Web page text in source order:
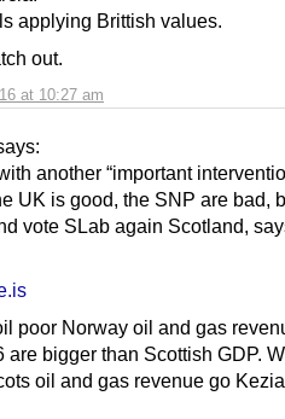
at 10:27 am
applying Brittish values.
out.
another “important
UK is good, the SNP are bad,
vote SLab again Scotland,
poor Norway oil and gas
are bigger than Scottish GDP.
oil and gas revenue go